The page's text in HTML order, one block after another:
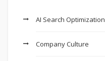
AI Search Optimization
Company Culture